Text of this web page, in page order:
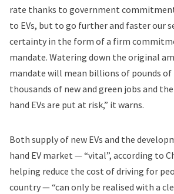
rate thanks to government
to EVs, but to go further and faster our
certainty in the form of a firm
mandate. Watering down the original
mandate will mean billions of pounds
thousands of new and green jobs and
hand EVs are put at risk,” it warns.
Both supply of new EVs and the
hand EV market — “vital”, according to
helping reduce the cost of driving for
country — “can only be realised with a